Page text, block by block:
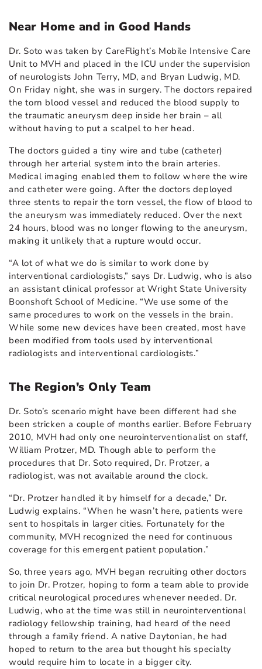
Near Home and in Good Hands
Dr. Soto was taken by CareFlight’s Mobile Intensive Care
Unit to MVH and placed in the ICU under the supervision
of neurologists John Terry, MD, and Bryan Ludwig, MD.
On Friday night, she was in surgery. The doctors repaired
the torn blood vessel and reduced the blood supply to
the traumatic aneurysm deep inside her brain – all
without having to put a scalpel to her head.
The doctors guided a tiny wire and tube (catheter)
through her arterial system into the brain arteries.
Medical imaging enabled them to follow where the wire
and catheter were going. After the doctors deployed
three stents to repair the torn vessel, the flow of blood to
the aneurysm was immediately reduced. Over the next
24 hours, blood was no longer flowing to the aneurysm,
making it unlikely that a rupture would occur.
“A lot of what we do is similar to work done by
interventional cardiologists,” says Dr. Ludwig, who is also
an assistant clinical professor at Wright State University
Boonshoft School of Medicine. “We use some of the
same procedures to work on the vessels in the brain.
While some new devices have been created, most have
been modified from tools used by interventional
radiologists and interventional cardiologists.”
The Region’s Only Team
Dr. Soto’s scenario might have been different had she
been stricken a couple of months earlier. Before February
2010, MVH had only one neurointerventionalist on staff,
William Protzer, MD. Though able to perform the
procedures that Dr. Soto required, Dr. Protzer, a
radiologist, was not available around the clock.
“Dr. Protzer handled it by himself for a decade,” Dr.
Ludwig explains. “When he wasn’t here, patients were
sent to hospitals in larger cities. Fortunately for the
community, MVH recognized the need for continuous
coverage for this emergent patient population.”
So, three years ago, MVH began recruiting other doctors
to join Dr. Protzer, hoping to form a team able to provide
critical neurological procedures whenever needed. Dr.
Ludwig, who at the time was still in neurointerventional
radiology fellowship training, had heard of the need
through a family friend. A native Daytonian, he had
hoped to return to the area but thought his specialty
would require him to locate in a bigger city.